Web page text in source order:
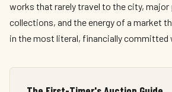
works that rarely travel to the city,
collections, and the energy of a market
in the most literal, financially committed